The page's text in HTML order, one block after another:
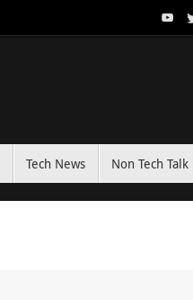
Tech News Non Tech Talk